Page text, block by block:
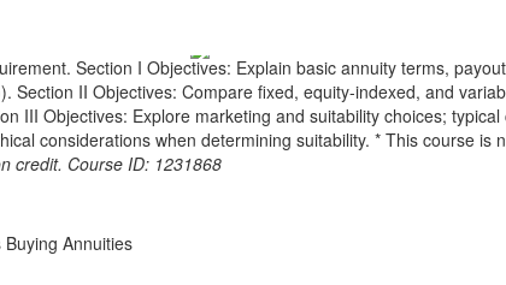
Section I Objectives: Explain basic annuity terms,
II Objectives: Compare fixed, equity-indexed, and
III Objectives: Explore marketing and suitability choices;
considerations when determining suitability. * This course is
credit. Course ID: 1231868
Annuities